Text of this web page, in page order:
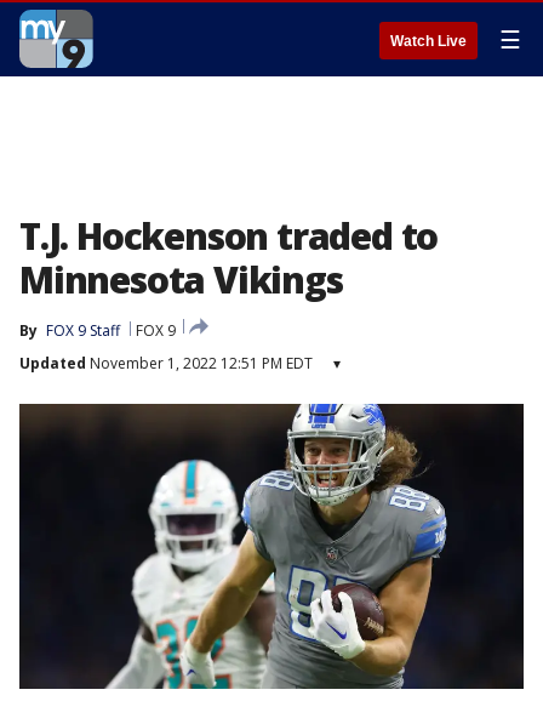
Watch Live ☰
T.J. Hockenson traded to
Minnesota Vikings
By FOX 9 Staff
FOX 9
Updated November 1, 2022 12:51 PM EDT ▾